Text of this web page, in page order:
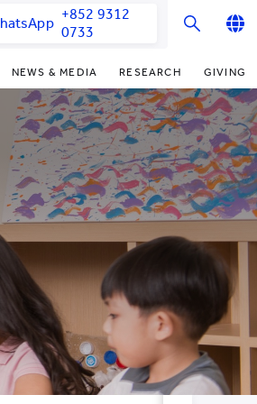
+852 9312
0733
繁體中文
简体中文
NEWS & MEDIA
College News
Media Coverage
Publications
Latest Events
RESEARCH
Research Office
Research Clusters
Research Development
Chor Hang Educational Research
Mengxue Institute (MXI)
GIVING
Funding Priorities
Donor Recognition
Donate Now
Distinguished Yew Chung